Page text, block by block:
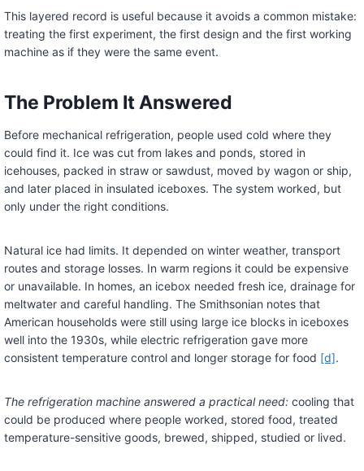
This layered record is useful because it avoids a common mistake:
treating the first experiment, the first design and the first working
machine as if they were the same event.
The Problem It Answered
Before mechanical refrigeration, people used cold where they
could find it. Ice was cut from lakes and ponds, stored in
icehouses, packed in straw or sawdust, moved by wagon or ship,
and later placed in insulated iceboxes. The system worked, but
only under the right conditions.
Natural ice had limits. It depended on winter weather, transport
routes and storage losses. In warm regions it could be expensive
or unavailable. In homes, an icebox needed fresh ice, drainage for
meltwater and careful handling. The Smithsonian notes that
American households were still using large ice blocks in iceboxes
well into the 1930s, while electric refrigeration gave more
consistent temperature control and longer storage for food [d].
The refrigeration machine answered a practical need:cooling that
could be produced where people worked, stored food, treated
temperature-sensitive goods, brewed, shipped, studied or lived.